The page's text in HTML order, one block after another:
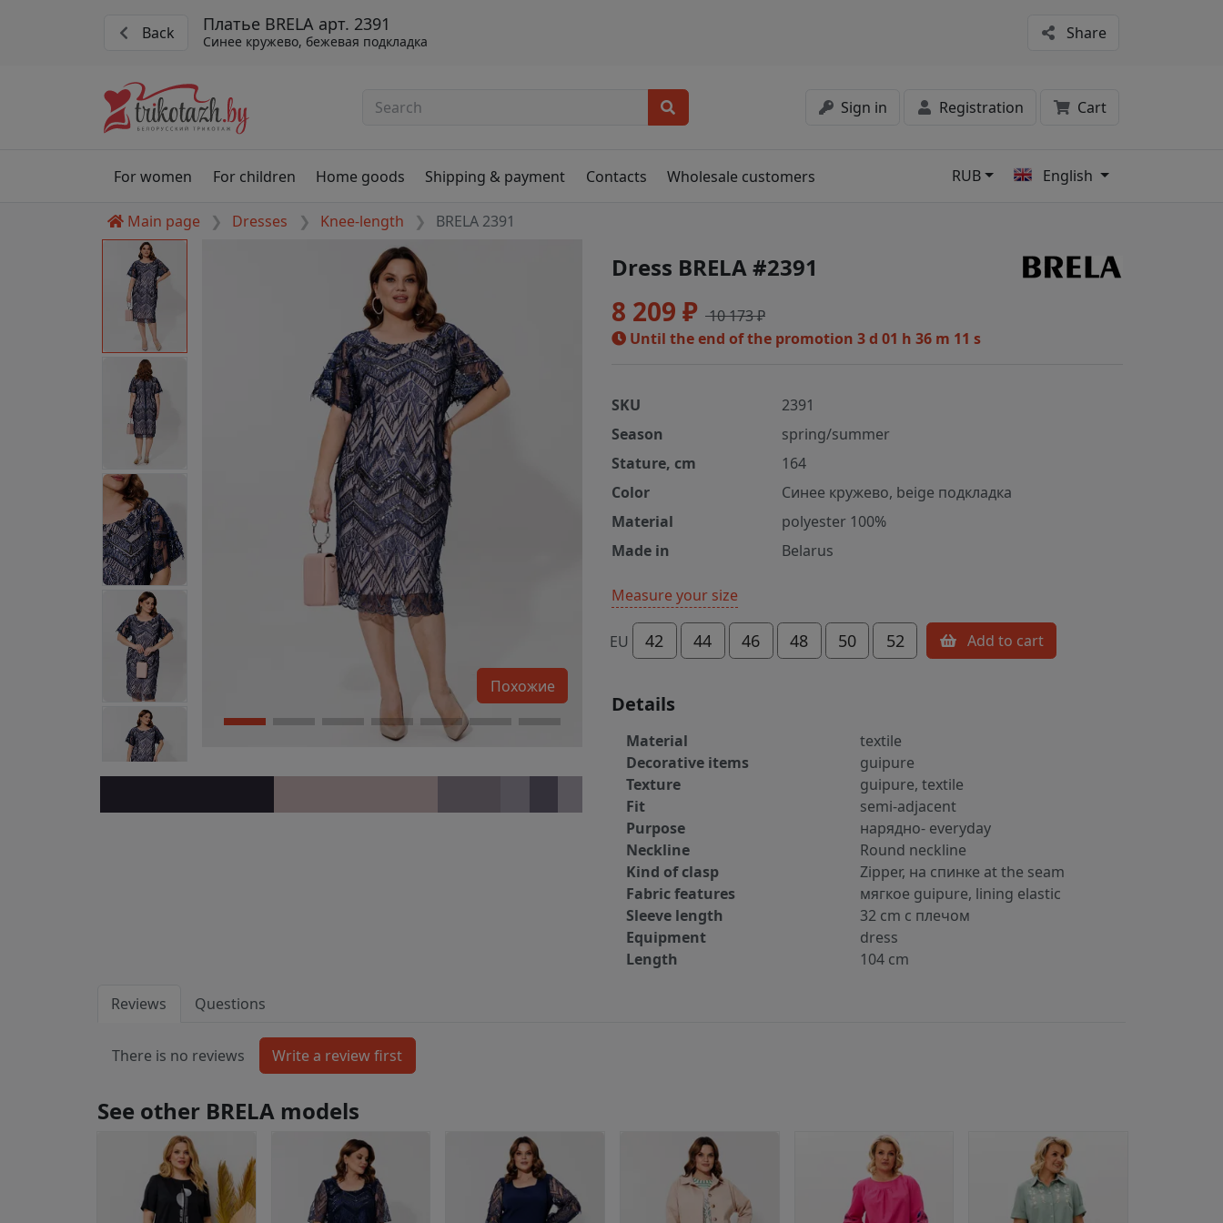
Back Платье BRELA арт. 2391
Синее кружево, бежевая подкладка Share
Sign in Registration Cart
For women For children Home goods Shipping & payment Contacts Wholesale customers RUB English
Main page Dresses Knee-length BRELA 2391
Похожие
Dress BRELA #2391
8 209 ₽ 10 173 ₽
Until the end of the promotion 3 d 01 h 36 m 10 s
SKU
2391
Season
spring/summer
Stature, cm
164
Color
Синее кружево, beige подкладка
Material
polyester 100%
Made in
Belarus
Measure your size
EU 42 44 46 48 50 52 Add to cart
Details
Material
textile
Decorative items
guipure
Texture
guipure, textile
Fit
semi-adjacent
Purpose
нарядно- everyday
Neckline
Round neckline
Kind of clasp
Zipper, на спинке at the seam
Fabric features
мягкое guipure, lining elastic
Sleeve length
32 cm с плечом
Equipment
dress
Length
104 cm
Reviews Questions
There is no reviews
See other BRELA models